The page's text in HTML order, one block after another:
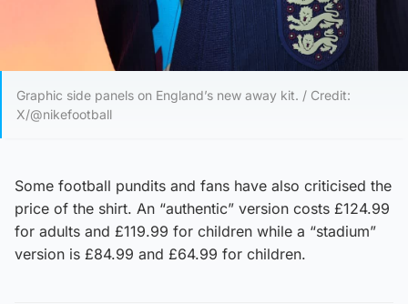
Graphic side panels on England’s new away kit. / Credit:
X/@nikefootball
Some football pundits and fans have also criticised the
price of the shirt. An “authentic” version costs £124.99
for adults and £119.99 for children while a “stadium”
version is £84.99 and £64.99 for children.